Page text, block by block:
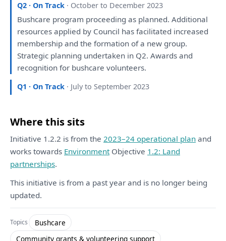
Q2 · On Track · October to December 2023
Bushcare program proceedingas planned. Additional
resources applied by Council has facilitated increased
membershipand the formationof a new group.
Strategic planning undertaken in Q2. Awardsand
recognitionfor bushcare volunteers.
Q1 · On Track · July to September 2023
Where this sits
Initiative 1.2.2 is from the 2023–24 operational plan and
works towards EnvironmentObjective 1.2: Land
partnerships.
This initiative is from a past year and is no longer being
updated.
Topics
Bushcare
Community grants & volunteering support